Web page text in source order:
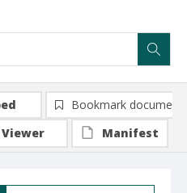
Bookmark document
Viewer
Manifest